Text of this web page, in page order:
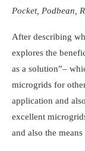
Pocket, Podbean
After describing
explores the
as a solution”–
microgrids for
application and
excellent
and also the